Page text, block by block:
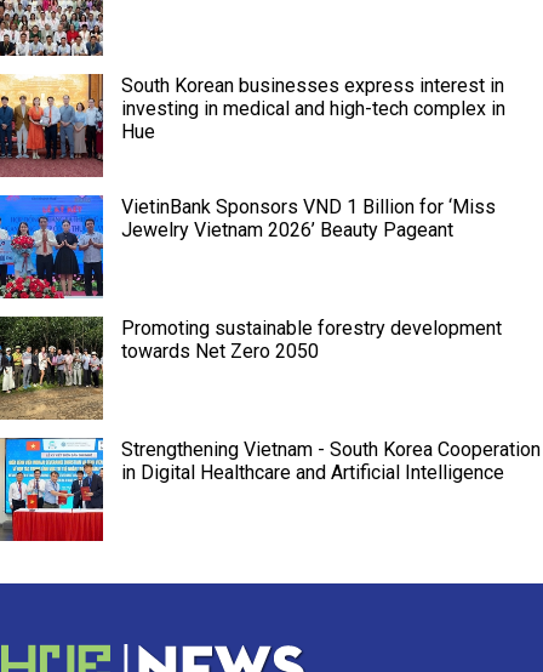
South Korean businesses express interest in
investing in medical and high-tech complex in
Hue
VietinBank Sponsors VND 1 Billion for ‘Miss
Jewelry Vietnam 2026’ Beauty Pageant
Promoting sustainable forestry development
towards Net Zero 2050
Strengthening Vietnam - South Korea Cooperation
in Digital Healthcare and Artificial Intelligence